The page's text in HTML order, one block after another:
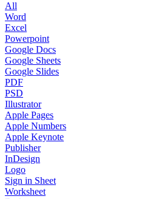
All
Word
Excel
Powerpoint
Google Docs
Google Sheets
Google Slides
PDF
PSD
Illustrator
Apple Pages
Apple Numbers
Apple Keynote
Publisher
InDesign
Logo
Sign in Sheet
Worksheet